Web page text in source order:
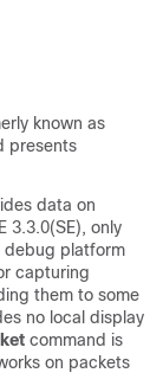
known as
presents
data on
3.3.0(SE), only
debug platform
capturing
them to some
no local display
command is
on packets